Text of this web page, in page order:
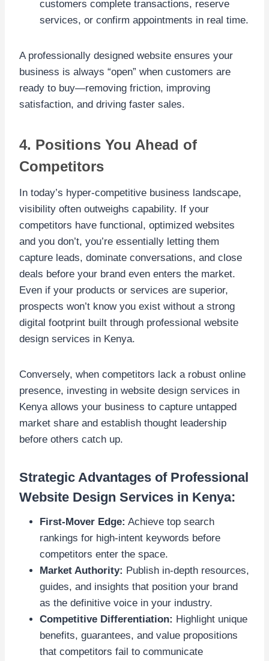
customers complete transactions, reserve
services, or confirm appointments in real time.
A professionally designed website ensures your
business is always “open” when customers are
ready to buy—removing friction, improving
satisfaction, and driving faster sales.
4. Positions You Ahead of
Competitors
In today’s hyper-competitive business landscape,
visibility often outweighs capability. If your
competitors have functional, optimized websites
and you don’t, you’re essentially letting them
capture leads, dominate conversations, and close
deals before your brand even enters the market.
Even if your products or services are superior,
prospects won’t know you exist without a strong
digital footprint built through professional website
design services in Kenya.
Conversely, when competitors lack a robust online
presence, investing in website design services in
Kenya allows your business to capture untapped
market share and establish thought leadership
before others catch up.
Strategic Advantages of Professional
Website Design Services in Kenya:
First-Mover Edge: Achieve top search
rankings for high-intent keywords before
competitors enter the space.
Market Authority: Publish in-depth resources,
guides, and insights that position your brand
as the definitive voice in your industry.
Competitive Differentiation: Highlight unique
benefits, guarantees, and value propositions
that competitors fail to communicate